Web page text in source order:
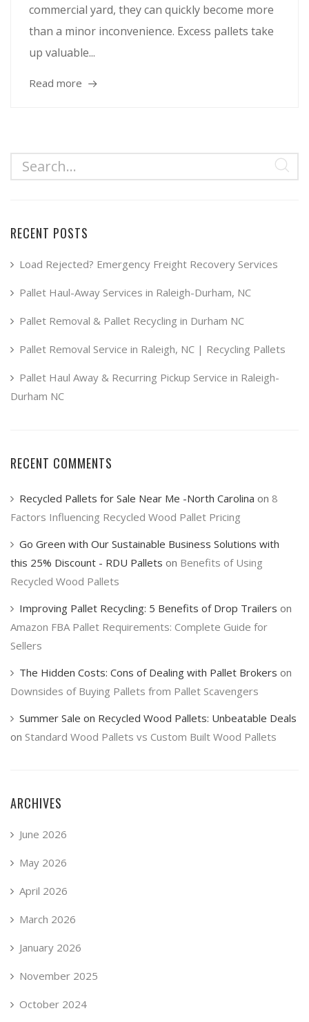
commercial yard, they can quickly become more
than a minor inconvenience. Excess pallets take
up valuable...
Read more
RECENT POSTS
Load Rejected? Emergency Freight Recovery Services
Pallet Haul-Away Services in Raleigh-Durham, NC
Pallet Removal & Pallet Recycling in Durham NC
Pallet Removal Service in Raleigh, NC | Recycling Pallets
Pallet Haul Away & Recurring Pickup Service in Raleigh-
Durham NC
RECENT COMMENTS
Recycled Pallets for Sale Near Me -North Carolina on 8
Factors Influencing Recycled Wood Pallet Pricing
Go Green with Our Sustainable Business Solutions with
this 25% Discount - RDU Pallets on Benefits of Using
Recycled Wood Pallets
Improving Pallet Recycling: 5 Benefits of Drop Trailers on
Amazon FBA Pallet Requirements: Complete Guide for
Sellers
The Hidden Costs: Cons of Dealing with Pallet Brokers on
Downsides of Buying Pallets from Pallet Scavengers
Summer Sale on Recycled Wood Pallets: Unbeatable Deals
on Standard Wood Pallets vs Custom Built Wood Pallets
ARCHIVES
June 2026
May 2026
April 2026
March 2026
January 2026
November 2025
October 2024